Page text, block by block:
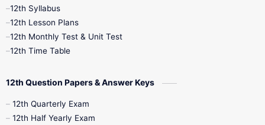
12th Public Exam
12th Syllabus
10th Half Yearly
12th Syllabus
12th Lesson Plans
12th Monthly Test & Unit Test
12th Time Table
12th Question Papers & Answer Keys
12th Quarterly Exam
12th Half Yearly Exam